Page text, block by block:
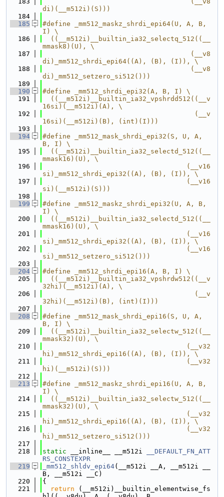
di)(__m512i)(S)))
  184
  185
#define _mm512_maskz_shrdi_epi64(U, A, B,
I) \
  186
  ((__m512i)__builtin_ia32_selectq_512((__
mmask8)(U), \
  187
                                     (__v8
di)_mm512_shrdi_epi64((A), (B), (I)), \
  188
                                     (__v8
di)_mm512_setzero_si512()))
  189
  190
#define _mm512_shrdi_epi32(A, B, I) \
  191
  ((__m512i)__builtin_ia32_vpshrdd512((__v
16si)(__m512i)(A), \
  192
                                      (__v
16si)(__m512i)(B), (int)(I)))
  193
  194
#define _mm512_mask_shrdi_epi32(S, U, A,
B, I) \
  195
  ((__m512i)__builtin_ia32_selectd_512((__
mmask16)(U), \
  196
                                    (__v16
si)_mm512_shrdi_epi32((A), (B), (I)), \
  197
                                    (__v16
si)(__m512i)(S)))
  198
  199
#define _mm512_maskz_shrdi_epi32(U, A, B,
I) \
  200
  ((__m512i)__builtin_ia32_selectd_512((__
mmask16)(U), \
  201
                                    (__v16
si)_mm512_shrdi_epi32((A), (B), (I)), \
  202
                                    (__v16
si)_mm512_setzero_si512()))
  203
  204
#define _mm512_shrdi_epi16(A, B, I) \
  205
  ((__m512i)__builtin_ia32_vpshrdw512((__v
32hi)(__m512i)(A), \
  206
                                      (__v
32hi)(__m512i)(B), (int)(I)))
  207
  208
#define _mm512_mask_shrdi_epi16(S, U, A,
B, I) \
  209
  ((__m512i)__builtin_ia32_selectw_512((__
mmask32)(U), \
  210
                                    (__v32
hi)_mm512_shrdi_epi16((A), (B), (I)), \
  211
                                    (__v32
hi)(__m512i)(S)))
  212
  213
#define _mm512_maskz_shrdi_epi16(U, A, B,
I) \
  214
  ((__m512i)__builtin_ia32_selectw_512((__
mmask32)(U), \
  215
                                    (__v32
hi)_mm512_shrdi_epi16((A), (B), (I)), \
  216
                                    (__v32
hi)_mm512_setzero_si512()))
  217
  218
static __inline__ __m512i
__DEFAULT_FN_ATT
RS_CONSTEXPR
  219
_mm512_shldv_epi64(__m512i __A, __m512i __
B, __m512i __C)
  220
{
  221
return (__m512i)__builtin_elementwise_fs